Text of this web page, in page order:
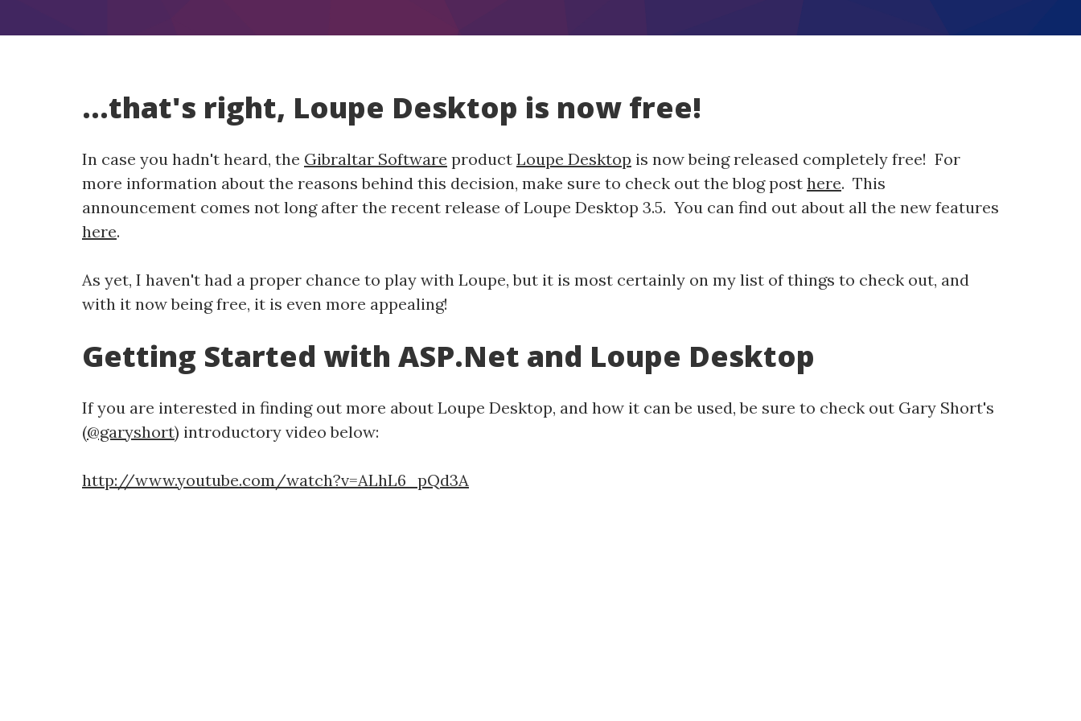
...that's right, Loupe Desktop is now free!
In case you hadn't heard, the Gibraltar Software product Loupe Desktop is now being released completely free! For
more information about the reasons behind this decision, make sure to check out the blog post here. This
announcement comes not long after the recent release of Loupe Desktop 3.5. You can find out about all the new features
here.
As yet, I haven't had a proper chance to play with Loupe, but it is most certainly on my list of things to check out, and
with it now being free, it is even more appealing!
Getting Started with ASP.Net and Loupe Desktop
If you are interested in finding out more about Loupe Desktop, and how it can be used, be sure to check out Gary Short's
(@garyshort) introductory video below:
http://www.youtube.com/watch?v=ALhL6_pQd3A